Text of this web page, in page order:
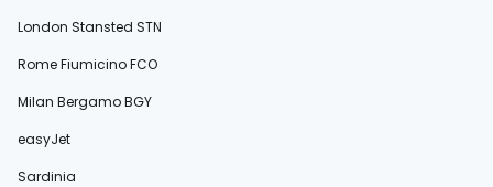
London Stansted STN
Rome Fiumicino FCO
Milan Bergamo BGY
easyJet
Sardinia